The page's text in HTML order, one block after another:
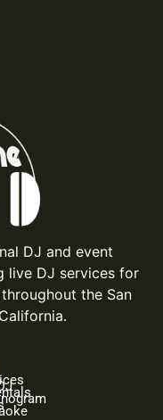
DJ and event
live DJ services for
the San